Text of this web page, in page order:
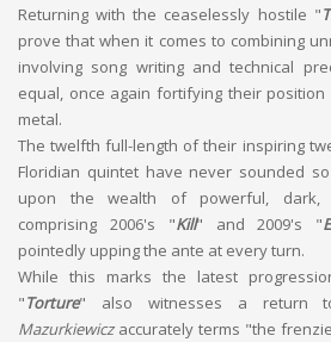
Returning with the ceaselessly hostile "
prove that when it comes to combining
involving song writing and technical
equal, once again fortifying their
metal.
The twelfth full-length of their inspiring
Floridian quintet have never sounded
upon the wealth of powerful, dark,
comprising 2006's "Kill" and 2009's "
pointedly upping the ante at every turn.
While this marks the latest
"Torture" also witnesses a return
Mazurkiewiczaccurately terms "the